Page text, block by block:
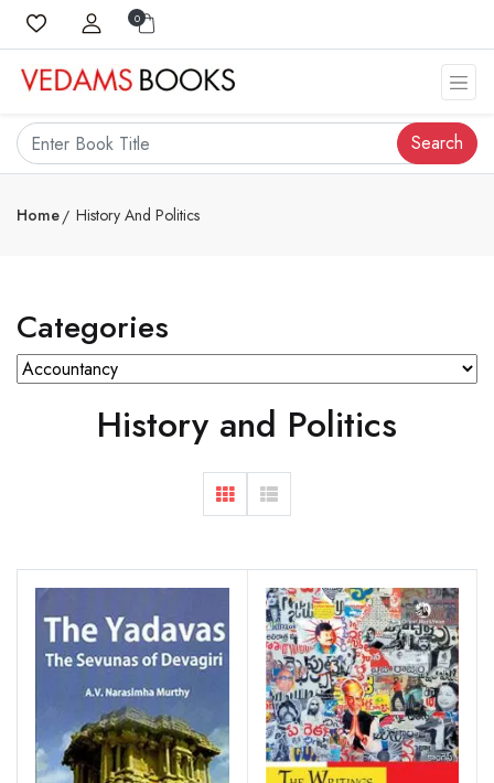
0
Search
Home History And Politics
Categories
History and Politics